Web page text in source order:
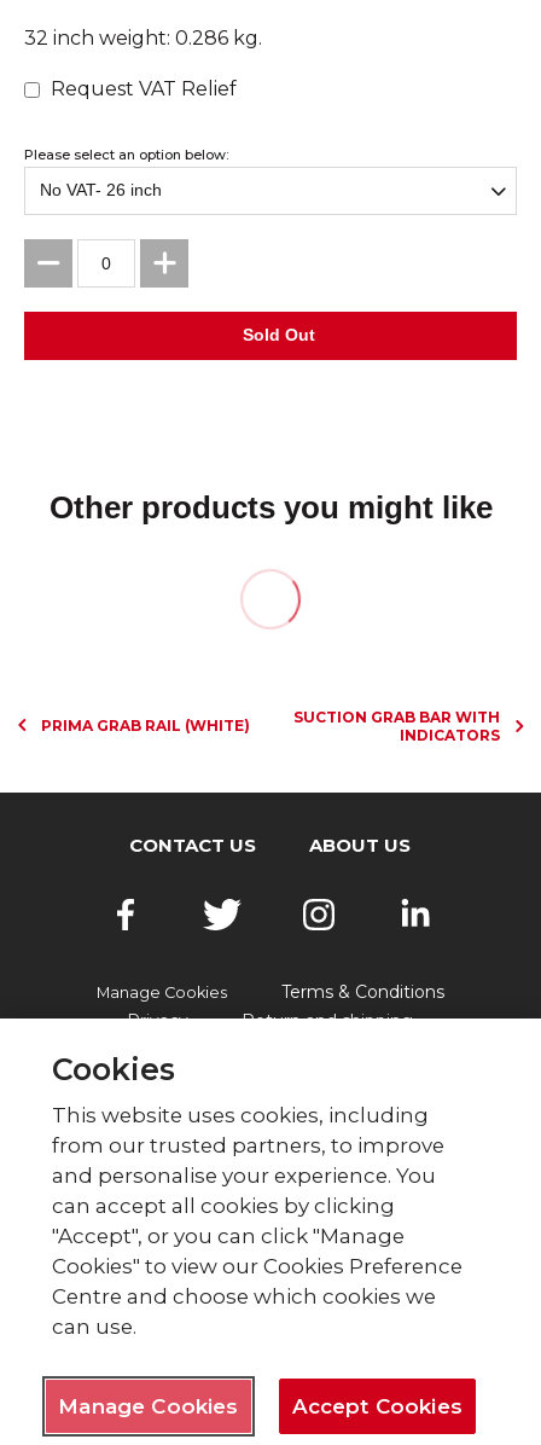
32 inch weight: 0.286 kg.
Request VAT Relief
Please select an option below:
Other products you might like
PRIMA GRAB RAIL (WHITE)
SUCTION GRAB BAR WITH
INDICATORS
CONTACT US ABOUT US
Manage Cookies
Terms & Conditions
Privacy
Return and shipping
© British Red Cross
British Red Cross, UK Office, 44 Moorfields,
London EC2Y 9AL Phone: 0344 871 11 11. Fax:
020 7562 2000.
The British Red Cross Society,
incorporated by Royal Charter
1908, is a charity registered in
Scotland (SC037738) and Isle of
Man (0752).
Cookies
This website uses cookies, including
from our trusted partners, to improve
and personalise your experience. You
can accept all cookies by clicking
"Accept", or you can click "Manage
Cookies" to view our Cookies Preference
Centre and choose which cookies we
can use.
Manage Cookies Accept Cookies